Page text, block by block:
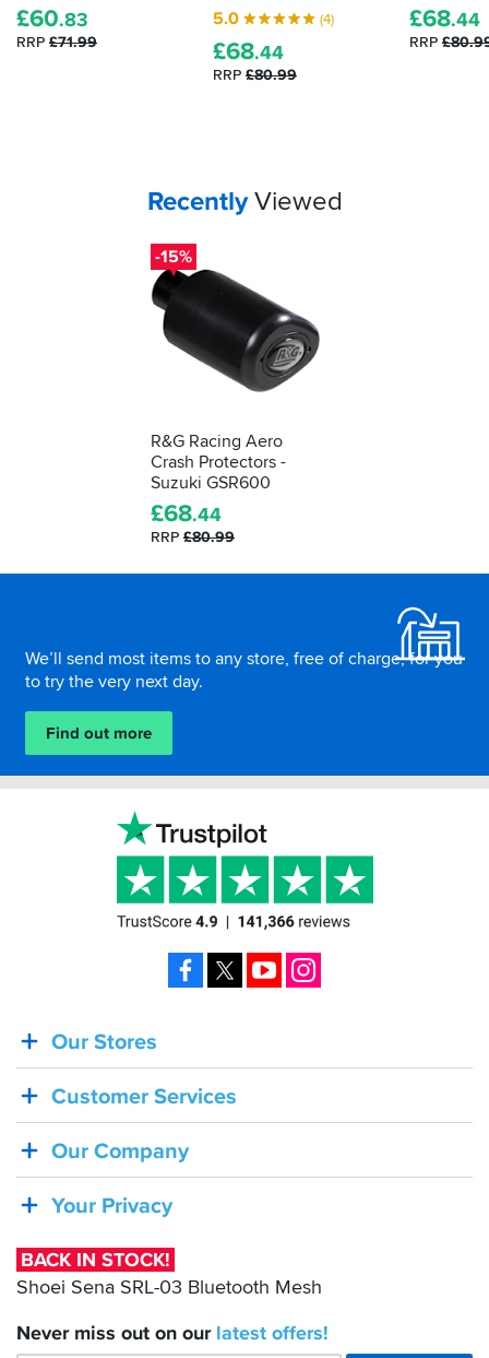
£60.83
RRP £71.99
5.0
(4)
£68.44
RRP £80.99
£68.44
RRP
Your
RecentlyViewed
-15%
R&G Racing Aero
Crash Protectors -
Suzuki GSR600
£68.44
RRP £80.99
We’ll send most items to any store, free of charge, for you
to try the very next day.
Find out more
BACK
IN
STOCK!
Shoei
SRL-
Bluetooth
Mesh
Our Stores
Customer Services
Our Company
Your Privacy
BACK IN STOCK!
Shoei Sena SRL-03 Bluetooth Mesh
Never miss out on our latest offers!
Facebook YouTube